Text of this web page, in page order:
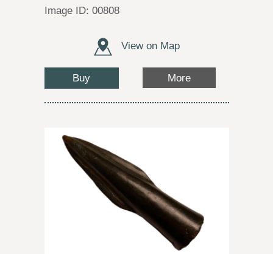
Image ID: 00808
View on Map
Buy More